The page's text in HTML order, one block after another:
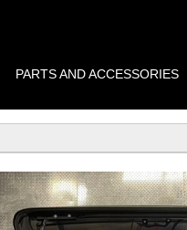
PARTS AND ACCESSORIES